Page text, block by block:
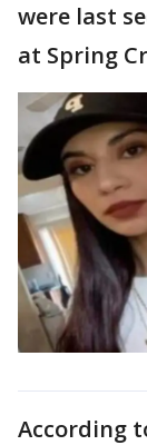
were last
at Spring
According